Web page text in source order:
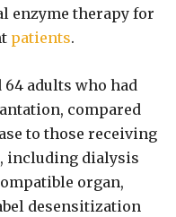
enzyme therapy for
patients.
adults who had
compared
to those receiving
including dialysis
organ,
desensitization